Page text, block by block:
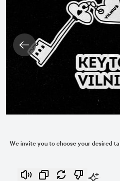
We invite you to choose your desired